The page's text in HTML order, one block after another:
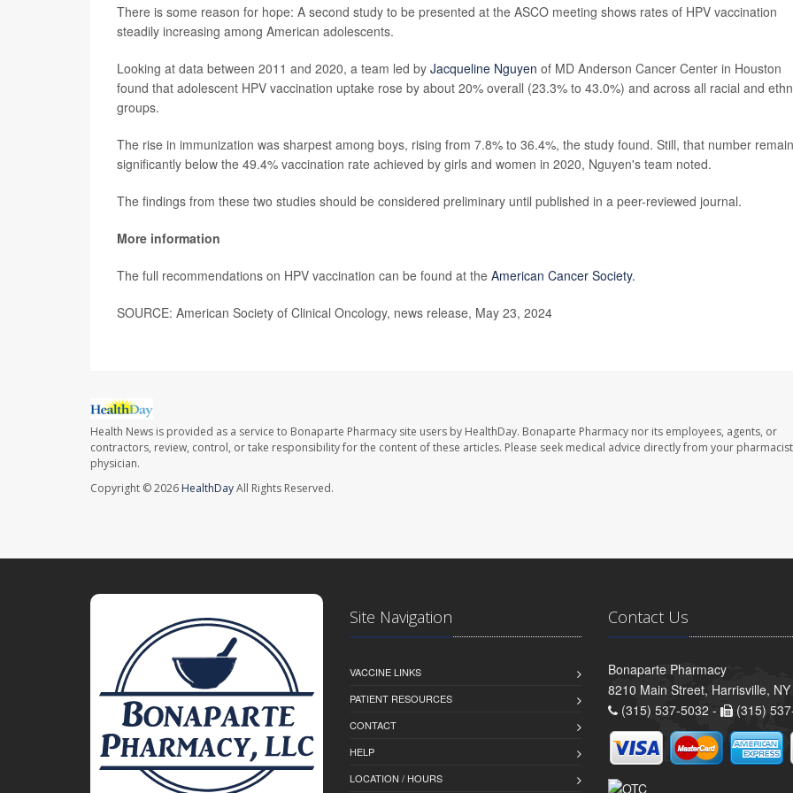
There is some reason for hope: A second study to be presented at the ASCO meeting shows rates of HPV vaccination
steadily increasing among American adolescents.
Looking at data between 2011 and 2020, a team led by Jacqueline Nguyen of MD Anderson Cancer Center in Houston
found that adolescent HPV vaccination uptake rose by about 20% overall (23.3% to 43.0%) and across all racial and
groups.
The rise in immunization was sharpest among boys, rising from 7.8% to 36.4%, the study found. Still, that number
significantly below the 49.4% vaccination rate achieved by girls and women in 2020, Nguyen's team noted.
The findings from these two studies should be considered preliminary until published in a peer-reviewed journal.
More information
The full recommendations on HPV vaccination can be found at the American Cancer Society.
SOURCE: American Society of Clinical Oncology, news release, May 23, 2024
Health News is provided as a service to Bonaparte Pharmacy site users by HealthDay. Bonaparte Pharmacy nor its employees, agents, or
contractors, review, control, or take responsibility for the content of these articles. Please seek medical advice directly from your
physician.
Copyright © 2026 HealthDayAll Rights Reserved.
Site Navigation
VACCINE LINKS
PATIENT RESOURCES
CONTACT
HELP
LOCATION / HOURS
Contact Us
Bonaparte Pharmacy
8210 Main Street, Harrisville,
(315) 537-5032 -
(315)